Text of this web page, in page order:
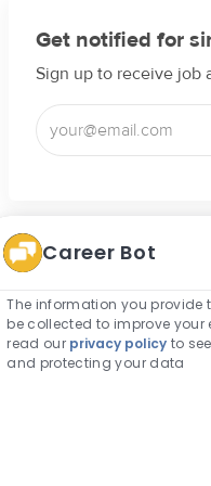
Get notified for
Sign up to receive job
Enter Email address
Get tailored job
based on your
Get
Career Bot
The information you provide
be collected to improve your
read our privacy policy to
and protecting your data